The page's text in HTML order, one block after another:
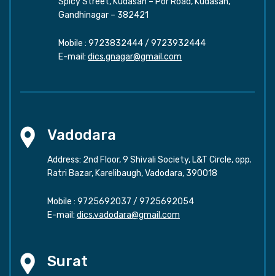
Gandhinagar – 382421
Mobile : 9723832444/ 9723932444
E-mail: dics.gnagar@gmail.com
Vadodara
Address: 2nd Floor, 9 Shivali Society, L&T Circle, opp.
Ratri Bazar, Karelibaugh, Vadodara, 390018
Mobile : 9725692037 / 9725692054
E-mail: dics.vadodara@gmail.com
Surat